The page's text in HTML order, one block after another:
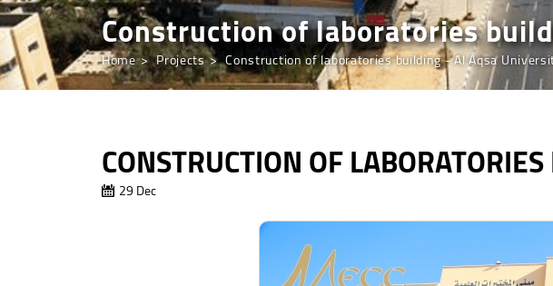
Construction of laboratories
Home Projects Construction of laboratories building - Al Aqsa
CONSTRUCTION OF
29 Dec